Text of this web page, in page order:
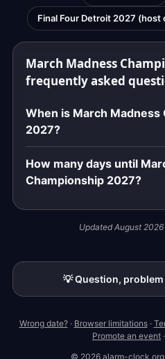
Final Four Detroit 2027 (host
March Madness
frequently asked
When is March Madness
2027?
How many days until
Championship 2027?
Updated August
💡 Question, problem
Wrong date?· Browser limitations·
Promote an event ·
© 2026 alarm-